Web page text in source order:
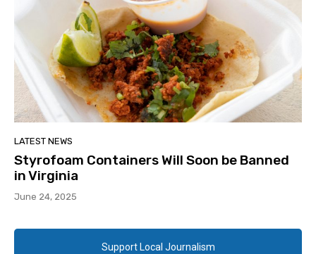
LATEST NEWS
Styrofoam Containers Will Soon be Banned
in Virginia
June 24, 2025
Support Local Journalism